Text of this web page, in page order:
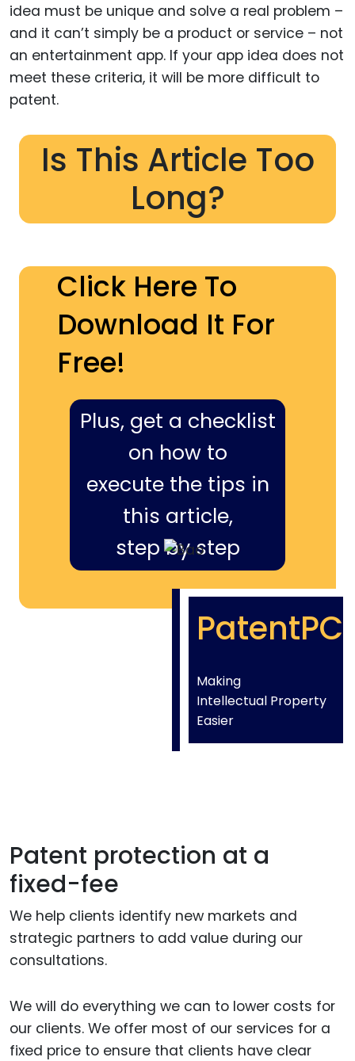
idea must be unique and solve a real problem –
and it can’t simply be a product or service – not
an entertainment app. If your app idea does not
meet these criteria, it will be more difficult to
patent.
Is This Article Too
Long?
Click Here To
Download It For
Free!
Plus, get a checklist
on how to
execute the tips in
this article,
step by step
PatentPC
Making
Intellectual Property
Easier
Patent protection at a
fixed-fee
We help clients identify new markets and
strategic partners to add value during our
consultations.
We will do everything we can to lower costs for
our clients. We offer most of our services for a
fixed price to ensure that clients have clear